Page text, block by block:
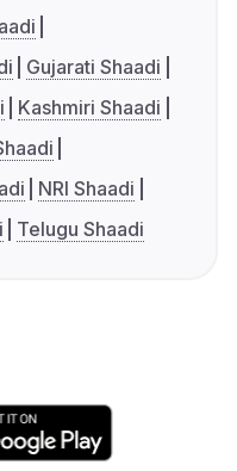
Gujarati Shaadi
Kashmiri Shaadi
NRI Shaadi
Telugu Shaadi